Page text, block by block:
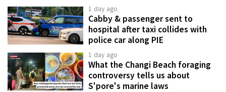
1 day ago
Cabby & passenger sent to
hospital after taxi collides with
police car along PIE
1 day ago
What the Changi Beach foraging
controversy tells us about
S'pore's marine laws